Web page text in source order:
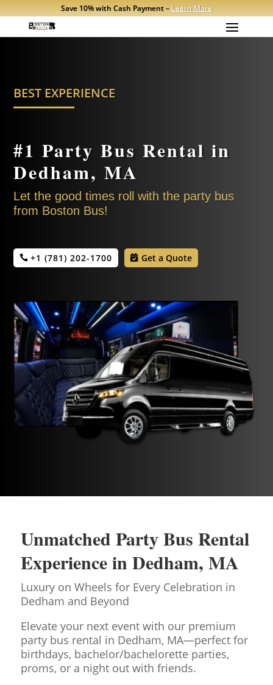
Save 10% with Cash Payment – Learn More
BEST EXPERIENCE
#1 Party Bus Rental in
Dedham, MA
Let the good times roll with the party bus
from Boston Bus!
+1 (781) 202-1700 Get a Quote
Unmatched Party Bus Rental
Experience inDedham, MA
Luxury on Wheels for Every Celebration in
Dedham and Beyond
Elevate your next event with our premium
party bus rental in Dedham, MA—perfect for
birthdays, bachelor/bachelorette parties,
proms, or a night out with friends.